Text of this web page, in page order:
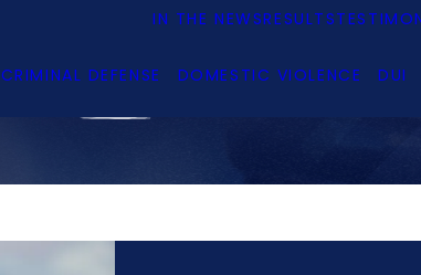
IN THE NEWSRESULTS
CRIMINAL DEFENSE DOMESTIC VIOLENCE DUI